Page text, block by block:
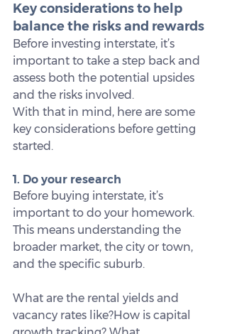
Key considerations to help
balance the risks and rewards
Before investing interstate, it’s
important to take a step back and
assess both the potential upsides
and the risks involved.
With that in mind, here are some
key considerations before getting
started.
1. Do your research
Before buying interstate, it’s
important to do your homework.
This means understanding the
broader market, the city or town,
and the specific suburb.
What are the rental yields and
vacancy rates like?How is capital